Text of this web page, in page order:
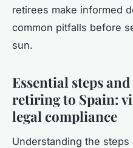
retirees make informed
common pitfalls before
sun.
Essential steps
retiring to Spain:
legal compliance
Understanding the